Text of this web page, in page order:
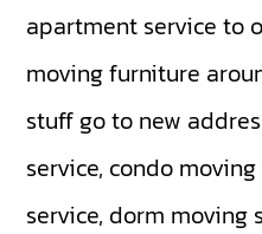
apartment service to
moving furniture
stuff go to new
service, condo
service, dorm moving